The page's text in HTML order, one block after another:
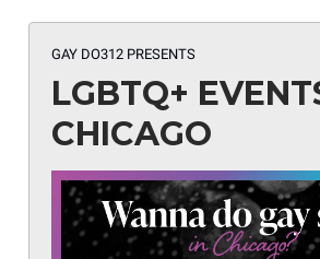
GAY DO312 PRESENTS
LGBTQ+
CHICAGO